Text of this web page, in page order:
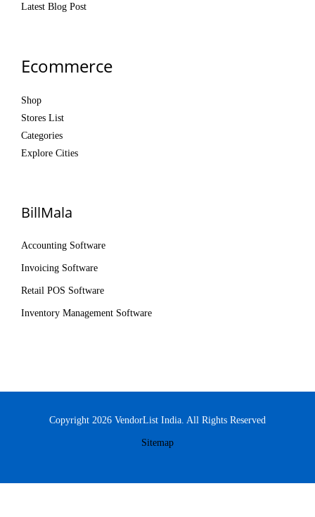
Latest Blog Post
Ecommerce
Shop
Stores List
Categories
Explore Cities
BillMala
Accounting Software
Invoicing Software
Retail POS Software
Inventory Management Software
Copyright 2026 VendorList India. All Rights Reserved
Sitemap